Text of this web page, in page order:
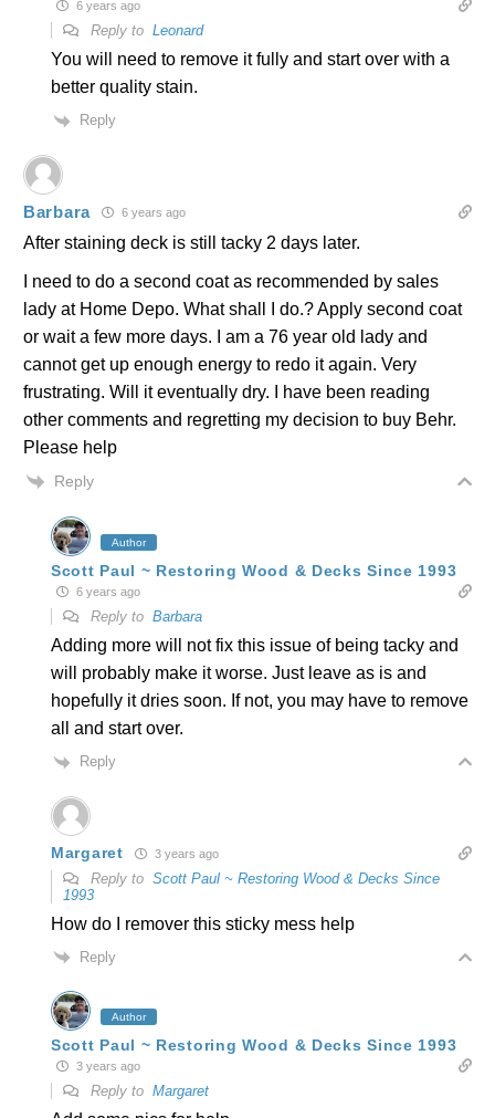
6 years ago
Reply to Leonard
You will need to remove it fully and start over with a
better quality stain.
Reply
Barbara 6 years ago
After staining deck is still tacky 2 days later.
I need to do a second coat as recommended by sales
lady at Home Depo. What shall I do.? Apply second coat
or wait a few more days. I am a 76 year old lady and
cannot get up enough energy to redo it again. Very
frustrating. Will it eventually dry. I have been reading
other comments and regretting my decision to buy Behr.
Please help
Reply
Author
Scott Paul ~ Restoring Wood & Decks Since 1993
6 years ago
Reply to Barbara
Adding more will not fix this issue of being tacky and
will probably make it worse. Just leave as is and
hopefully it dries soon. If not, you may have to remove
all and start over.
Reply
Margaret 3 years ago
Reply to Scott Paul ~ Restoring Wood & Decks Since
1993
How do I remover this sticky mess help
Reply
Author
Scott Paul ~ Restoring Wood & Decks Since 1993
3 years ago
Reply to Margaret